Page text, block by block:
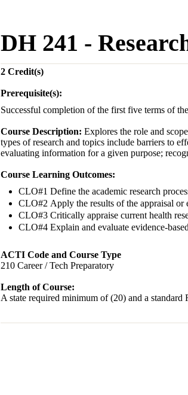
DH 241 -
2 Credit(s)
Prerequisite(s):
Successful completion of the first five terms of
Course Description: Explores the role and
types of research and topics include barriers to
evaluating information for a given purpose;
Course Learning Outcomes:
CLO#1 Define the academic research
CLO#2 Apply the results of the appraisal or
CLO#3 Critically appraise current health
CLO#4 Explain and evaluate evidence-
ACTI Code and Course Type
210 Career / Tech Preparatory
Length of Course:
A state required minimum of (20) and a